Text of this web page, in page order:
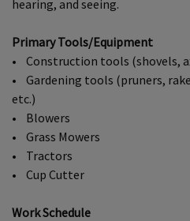
hearing, and seeing.
Primary Tools/Equipment
• Construction tools (shovels,
• Gardening tools (pruners,
etc.)
• Blowers
• Grass Mowers
• Tractors
• Cup Cutter
Work Schedule